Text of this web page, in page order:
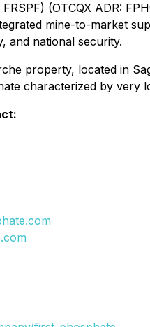
(OTCQX ADR:
mine-to-market
and national security.
property, located in
characterized by very